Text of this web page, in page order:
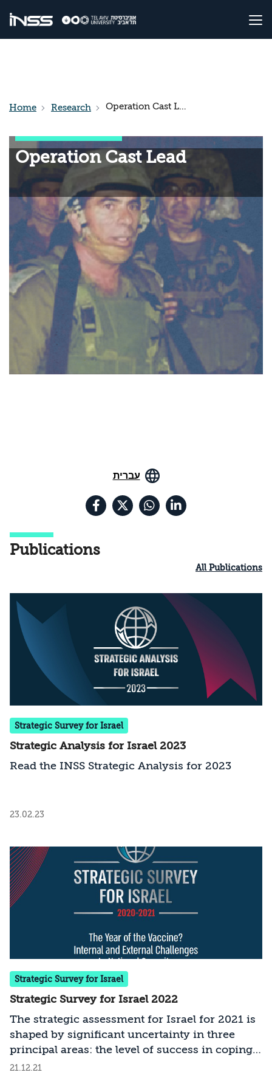
Home Research Operation Cast Lead
Operation Cast Lead
עברית
Publications
All Publications
Strategic Survey for Israel
Strategic Analysis for Israel 2023
Read the INSS Strategic Analysis for 2023
23.02.23
Strategic Survey for Israel
Strategic Survey for Israel 2022
The strategic assessment for Israel for 2021 is
shaped by significant uncertainty in three
principal areas: the level of success in coping
with COVID-19; the modus operandi and
21.12.21